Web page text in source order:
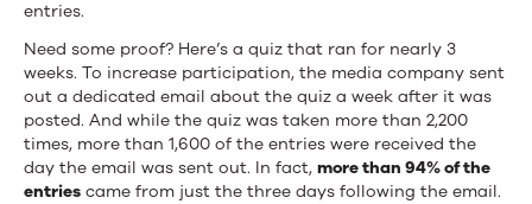
entries.
Need some proof? Here’s a quiz that ran for nearly 3
weeks. To increase participation, the media company sent
out a dedicated email about the quiz a week after it was
posted. And while the quiz was taken more than 2,200
times, more than 1,600 of the entries were received the
day the email was sent out. In fact, more than 94% of the
entries came from just the three days following the email.